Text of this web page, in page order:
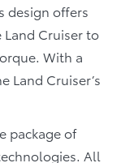
design offers
Cruiser to
With a
Land Cruiser’s
package of
All